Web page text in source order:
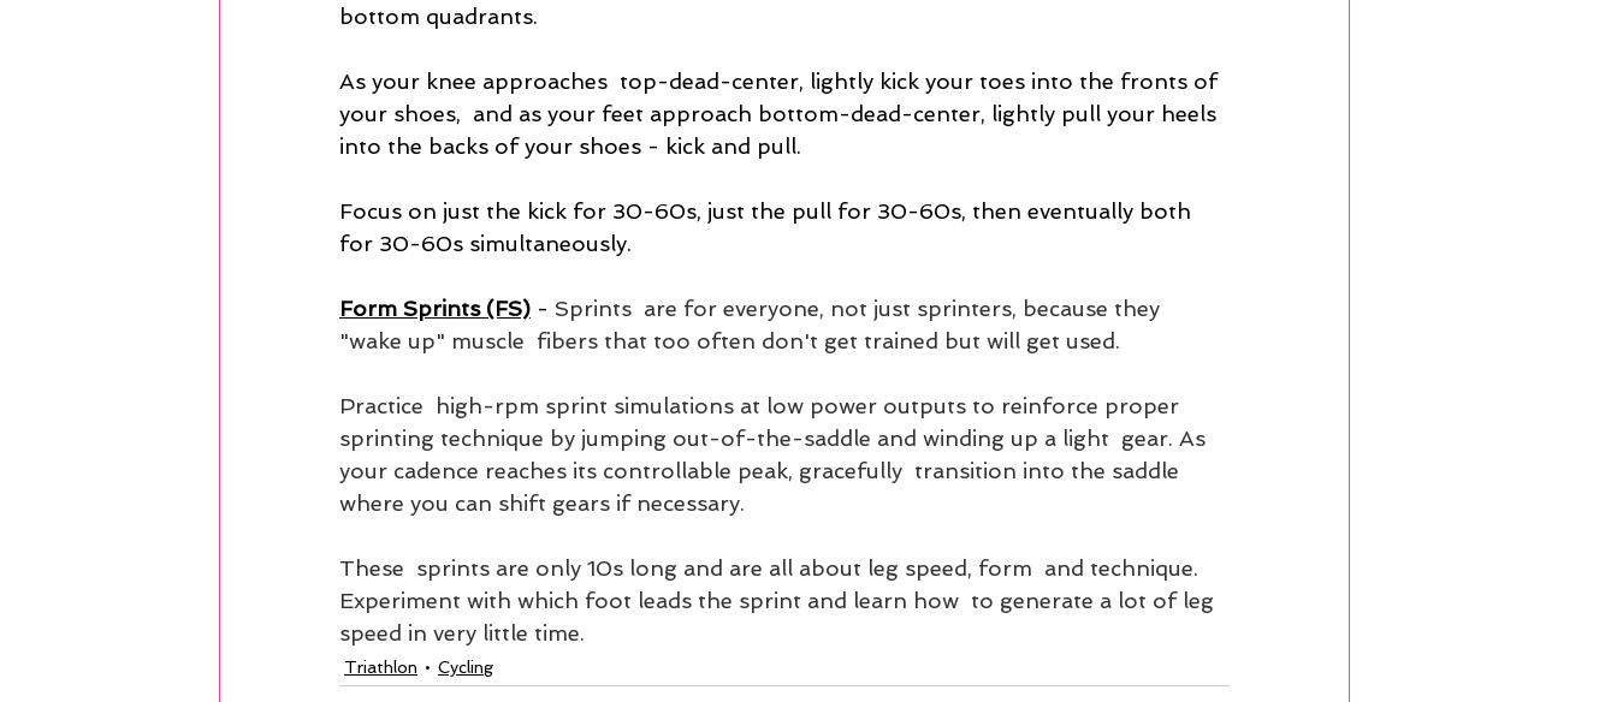
bottom quadrants.
As your knee approaches  top-dead-center, lightly kick your toes into the fronts of
your shoes,  and as your feet approach bottom-dead-center, lightly pull your heels
into the backs of your shoes - kick and pull.
Focus on just the kick for 30-60s, just the pull for 30-60s, then eventually both
for 30-60s simultaneously.
Form Sprints (FS) - Sprints  are for everyone, not just sprinters, because they
"wake up" muscle  fibers that too often don't get trained but will get used.
Practice  high-rpm sprint simulations at low power outputs to reinforce proper
sprinting technique by jumping out-of-the-saddle and winding up a light  gear. As
your cadence reaches its controllable peak, gracefully  transition into the saddle
where you can shift gears if necessary.
These  sprints are only 10s long and are all about leg speed, form  and technique.
Experiment with which foot leads the sprint and learn how  to generate a lot of leg
speed in very little time.
Triathlon Cycling